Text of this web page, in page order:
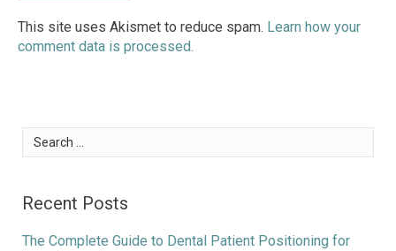
This site uses Akismet to reduce spam. Learn how your
comment data is processed.
Search
for:
Recent Posts
The Complete Guide to Dental Patient Positioning for